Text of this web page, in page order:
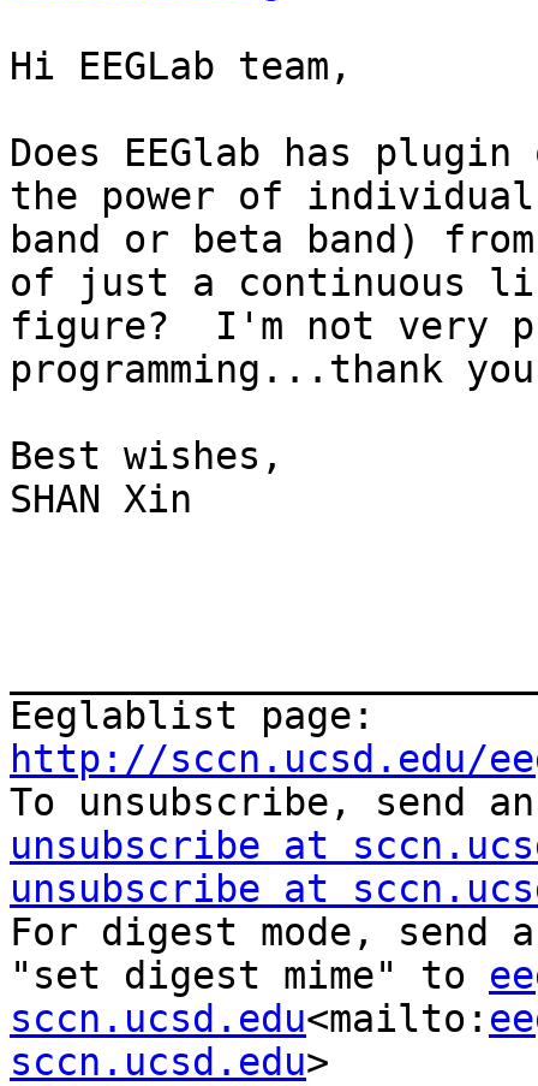
Hi EEGLab team,
Does EEGlab has
the power of
band or beta band)
of just a continuous
figure?  I'm not very
programming...thank
Best wishes,
SHAN Xin
http://sccn.ucsd.edu/
To unsubscribe, send
unsubscribe at
unsubscribe at
For digest mode, send
"set digest mime" to
sccn.ucsd.edu<mailto:
sccn.ucsd.edu>